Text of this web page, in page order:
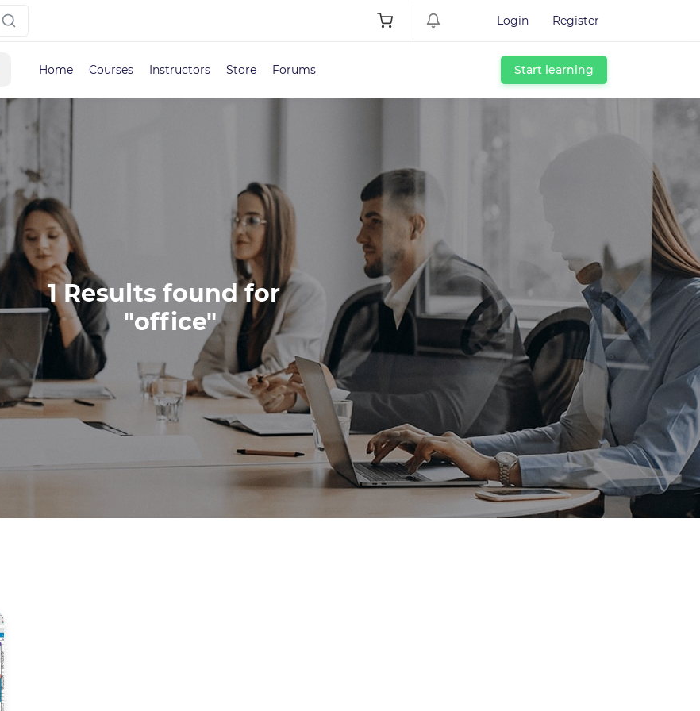
Login Register
Home Courses Instructors Store Forums Start learning
1 Results found for
"office"